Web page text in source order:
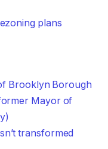
plans
transformed